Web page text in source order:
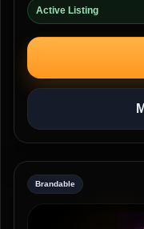
Active Listing
Brandable